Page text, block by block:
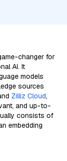
changer for
AI. It
models
sources
Zilliz Cloud,
and up-to-
consists of
embedding